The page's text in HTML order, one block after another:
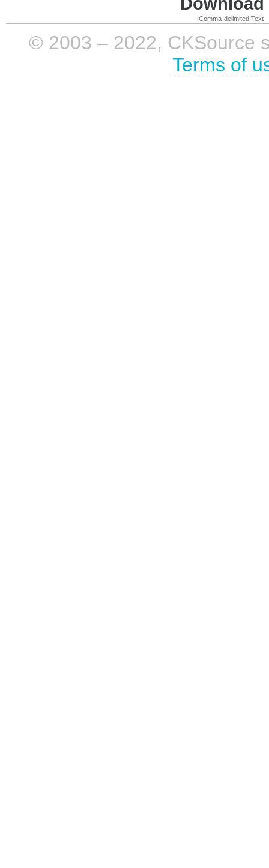
Comma-delimited Text
© 2003 – 2022, CKSource
Terms of